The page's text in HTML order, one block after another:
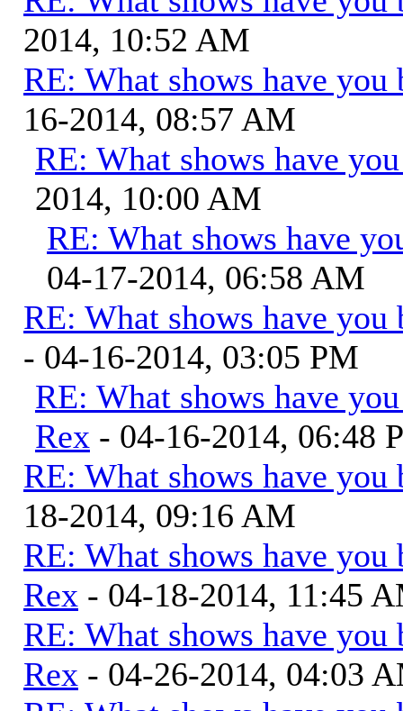
2014, 10:52 AM
RE: What shows have you
16-2014, 08:57 AM
RE: What shows have
2014, 10:00 AM
RE: What shows have
04-17-2014, 06:58 AM
RE: What shows have you
- 04-16-2014, 03:05 PM
RE: What shows have
Rex - 04-16-2014, 06:48
RE: What shows have you
18-2014, 09:16 AM
RE: What shows have you
Rex - 04-18-2014, 11:45
RE: What shows have you
Rex - 04-26-2014, 04:03